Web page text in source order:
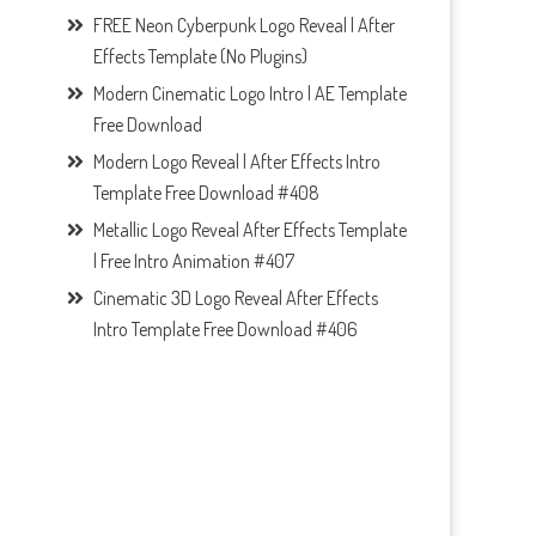
FREE Neon Cyberpunk Logo Reveal | After
Effects Template (No Plugins)
Modern Cinematic Logo Intro | AE Template
Free Download
Modern Logo Reveal | After Effects Intro
Template Free Download #408
Metallic Logo Reveal After Effects Template
| Free Intro Animation #407
Cinematic 3D Logo Reveal After Effects
Intro Template Free Download #406